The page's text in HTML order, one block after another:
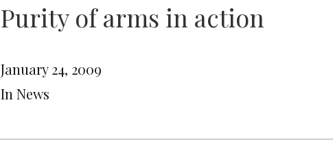
Purity of arms in action
January 24, 2009
In News